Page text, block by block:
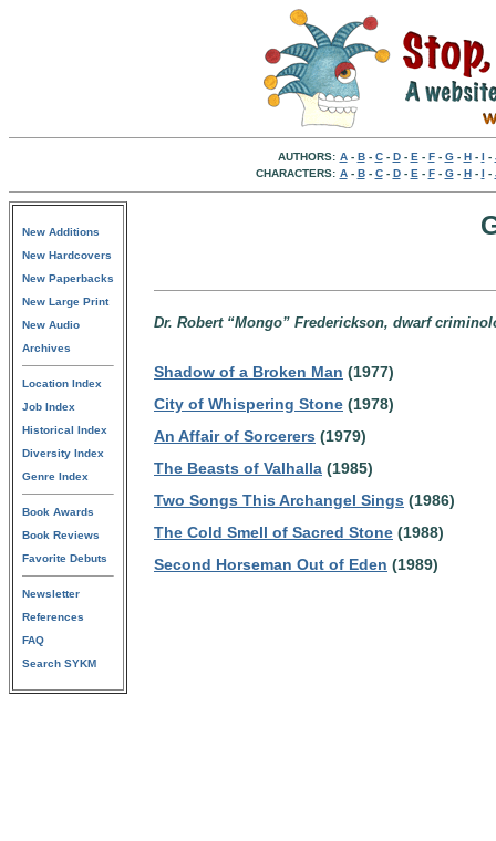
AUTHORS: A- B- C- D- E - F- G- H- I -
CHARACTERS: A- B- C- D- E - F- G- H- I -
New Additions
New Hardcovers
New Paperbacks
New Large Print
New Audio
Archives
Location Index
Job Index
Historical Index
Diversity Index
Genre Index
Book Awards
Book Reviews
Favorite Debuts
Newsletter
References
FAQ
Search SYKM
Dr. Robert “Mongo” Frederickson, dwarf
Shadow of a Broken Man (1977)
City of Whispering Stone (1978)
An Affair of Sorcerers (1979)
The Beasts of Valhalla (1985)
Two Songs This Archangel Sings (1986)
The Cold Smell of Sacred Stone (1988)
Second Horseman Out of Eden (1989)